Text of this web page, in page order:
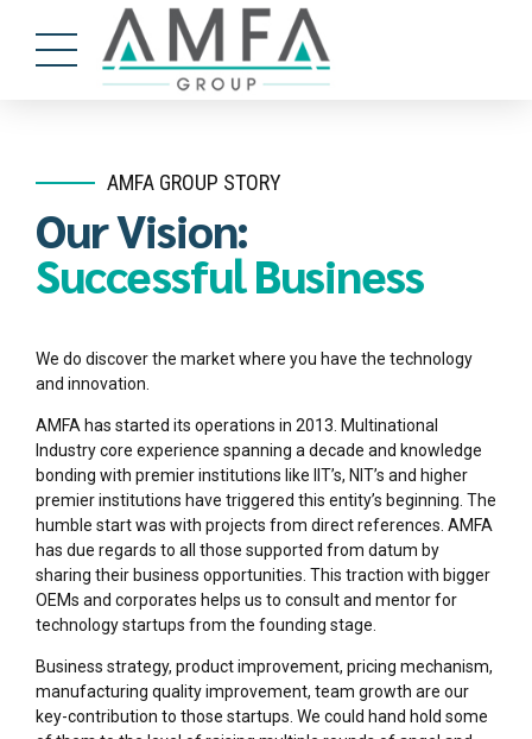
AMFA GROUP STORY
Our Vision:
Successful Business
We do discover the market where you have the technology
and innovation.
AMFA has started its operations in 2013. Multinational
Industry core experience spanning a decade and knowledge
bonding with premier institutions like IIT’s, NIT’s and higher
premier institutions have triggered this entity’s beginning. The
humble start was with projects from direct references. AMFA
has due regards to all those supported from datum by
sharing their business opportunities. This traction with bigger
OEMs and corporates helps us to consult and mentor for
technology startups from the founding stage.
Business strategy, product improvement, pricing mechanism,
manufacturing quality improvement, team growth are our
key-contribution to those startups. We could hand hold some